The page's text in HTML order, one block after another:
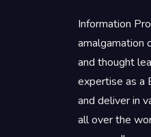
Information
amalgamation
and thought
expertise as a
and deliver in
all over the